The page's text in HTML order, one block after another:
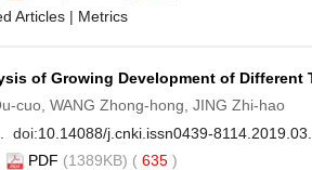
Articles | Metrics
of Growing Development of Different
cuo, WANG Zhong-hong, JING Zhi-hao
doi:10.14088/j.cnki.issn0439-
PDF (1389KB) ( 635 )